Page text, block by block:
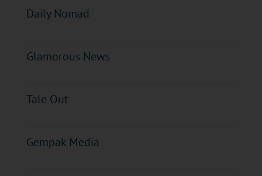
Daily Nomad
Glamorous News
Tale Out
Gempak Media